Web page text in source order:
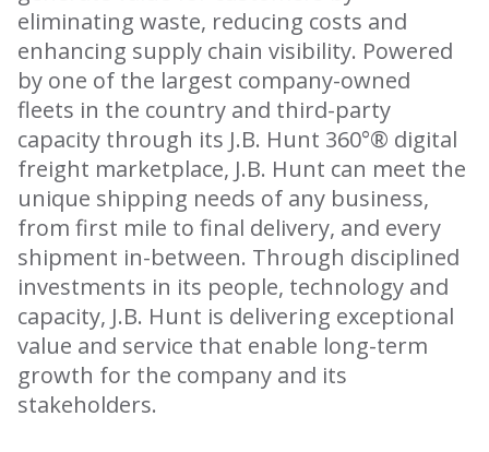
eliminating waste, reducing costs and
enhancing supply chain visibility. Powered
by one of the largest company-owned
fleets in the country and third-party
capacity through its J.B. Hunt 360°® digital
freight marketplace, J.B. Hunt can meet the
unique shipping needs of any business,
from first mile to final delivery, and every
shipment in-between. Through disciplined
investments in its people, technology and
capacity, J.B. Hunt is delivering exceptional
value and service that enable long-term
growth for the company and its
stakeholders.